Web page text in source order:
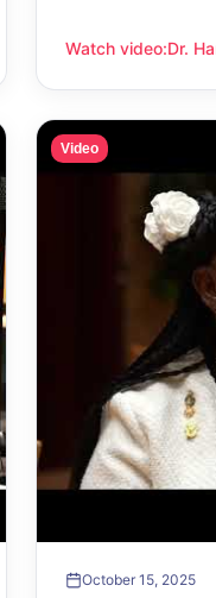
Watch video:
Dr. Harvey Dr.
Video
October 15, 2025